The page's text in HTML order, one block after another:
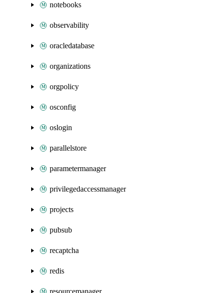
notebooks
observability
oracledatabase
organizations
orgpolicy
osconfig
oslogin
parallelstore
parametermanager
privilegedaccessmanager
projects
pubsub
recaptcha
redis
resourcemanager